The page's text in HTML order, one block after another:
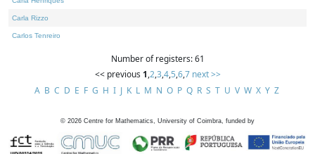
Carla Rizzo
Carlos Tenreiro
Number of registers: 61
<< previous 1,2,3,4,5,6,7 next >>
A B C D E F G H I J K L M N O P Q R S T U V W X Y Z
© 2026 Centre for Mathematics, University of Coimbra, funded by